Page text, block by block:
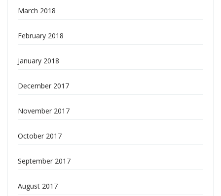
March 2018
February 2018
January 2018
December 2017
November 2017
October 2017
September 2017
August 2017